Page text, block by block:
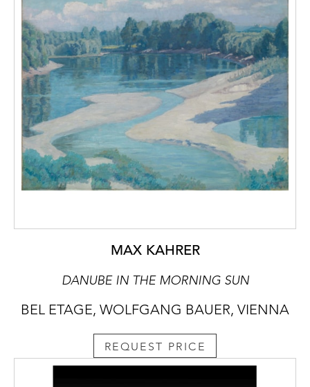
MAX KAHRER
DANUBE IN THE MORNING SUN
BEL ETAGE, WOLFGANG BAUER, VIENNA
REQUEST PRICE